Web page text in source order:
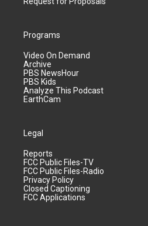
Programs
Video On Demand
Archive
PBS NewsHour
PBS Kids
Analyze This Podcast
EarthCam
Legal
Reports
FCC Public Files-TV
FCC Public Files-Radio
Privacy Policy
Closed Captioning
FCC Applications